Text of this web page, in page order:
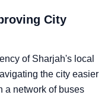
City
of Sharjah's local
the city easier
a network of buses